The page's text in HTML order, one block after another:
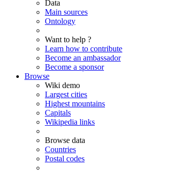
Data
Main sources
Ontology
Want to help ?
Learn how to contribute
Become an ambassador
Become a sponsor
Browse
Wiki demo
Largest cities
Highest mountains
Capitals
Wikipedia links
Browse data
Countries
Postal codes